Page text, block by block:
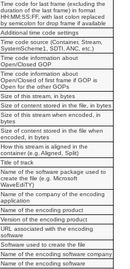
Time code for last frame (excluding the
duration of the last frame) in format
HH:MM:SS:FF, with last colon replaced
by semicolon for drop frame if available
Additional time code settings
Time code source (Container, Stream,
SystemScheme1, SDTI, ANC, etc.)
Time code information about
Open/Closed GOP
Time code information about
Open/Closed of first frame if GOP is
Open for the other GOPs
Size of this stream, in bytes
Size of content stored in the file, in bytes
Size of this stream when encoded, in
bytes
Size of content stored in the file when
encoded, in bytes
How this stream is aligned in the
container (e.g. Aligned, Split)
Title of track
Name of the software package used to
create the file (e.g. Microsoft
WaveEdiTY)
Name of the company of the encoding
application
Name of the encoding product
Version of the encoding product
URL associated with the encoding
software
Software used to create the file
Name of the encoding software company
Name of the encoding software